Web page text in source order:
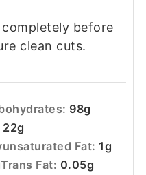
before
clean cuts.
98g
22g
Fat:1g
Trans Fat: 0.05g